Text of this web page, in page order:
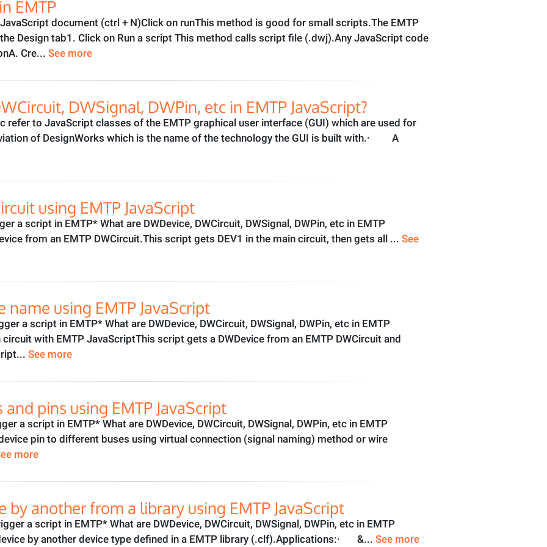
EMTP
document (ctrl + N)Click on runThis method is good for small scripts.The EMTP
Design tab1. Click on Run a script This method calls script file (.dwj).Any JavaScript code
Cre...See more
DWSignal, DWPin, etc in EMTP JavaScript?
refer to JavaScript classes of the EMTP graphical user interface (GUI) which are used for
of DesignWorks which is the name of the technology the GUI is built with.· A
using EMTP JavaScript
a script in EMTP* What are DWDevice, DWCircuit, DWSignal, DWPin, etc in EMTP
from an EMTP DWCircuit.This script gets DEV1 in the main circuit, then gets all ...See
using EMTP JavaScript
a script in EMTP* What are DWDevice, DWCircuit, DWSignal, DWPin, etc in EMTP
with EMTP JavaScriptThis script gets a DWDevice from an EMTP DWCircuit and
See more
pins using EMTP JavaScript
a script in EMTP* What are DWDevice, DWCircuit, DWSignal, DWPin, etc in EMTP
pin to different buses using virtual connection (signal naming) method or wire
more
by another from a library using EMTP JavaScript
a script in EMTP* What are DWDevice, DWCircuit, DWSignal, DWPin, etc in EMTP
by another device type defined in a EMTP library (.clf).Applications:· &...See more